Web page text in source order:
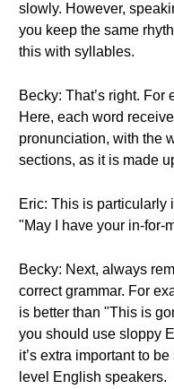
slowly. However,
you keep the same
this with syllables.
Becky: That’s right. For
Here, each word
pronunciation, with the
sections, as it is made
Eric: This is particularly
"May I have your in-for-
Becky: Next, always
correct grammar. For
is better than "This is
you should use sloppy
it’s extra important to
level English speakers.